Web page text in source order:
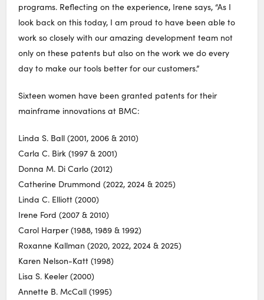
programs. Reflecting on the experience, Irene says, “As I
look back on this today, I am proud to have been able to
work so closely with our amazing development team not
only on these patents but also on the work we do every
day to make our tools better for our customers.”
Sixteen women have been granted patents for their
mainframe innovations at BMC:
Linda S. Ball (2001, 2006 & 2010)
Carla C. Birk (1997 & 2001)
Donna M. Di Carlo (2012)
Catherine Drummond (2022, 2024 & 2025)
Linda C. Elliott (2000)
Irene Ford (2007 & 2010)
Carol Harper (1988, 1989 & 1992)
Roxanne Kallman (2020, 2022, 2024 & 2025)
Karen Nelson-Katt (1998)
Lisa S. Keeler (2000)
Annette B. McCall (1995)